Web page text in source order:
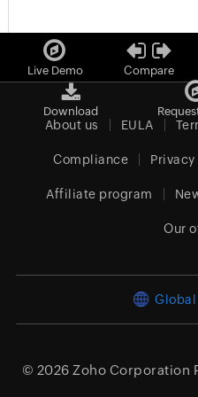
Live Demo Compare
Download
About us EULA
Compliance
Affiliate program
Our
© 2026 Zoho Corporation